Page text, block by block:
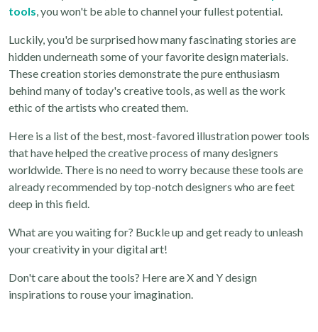
tools, you won't be able to channel your fullest potential.
Luckily, you'd be surprised how many fascinating stories are
hidden underneath some of your favorite design materials.
These creation stories demonstrate the pure enthusiasm
behind many of today's creative tools, as well as the work
ethic of the artists who created them.
Here is a list of the best, most-favored illustration power tools
that have helped the creative process of many designers
worldwide. There is no need to worry because these tools are
already recommended by top-notch designers who are feet
deep in this field.
What are you waiting for? Buckle up and get ready to unleash
your creativity in your digital art!
Don't care about the tools? Here are X and Y design
inspirations to rouse your imagination.